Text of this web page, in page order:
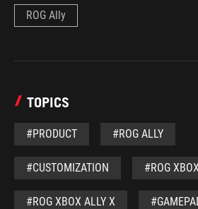
ROG Ally
TOPICS
#PRODUCT #ROG ALLY
#CUSTOMIZATION #ROG
#ROG XBOX ALLY X